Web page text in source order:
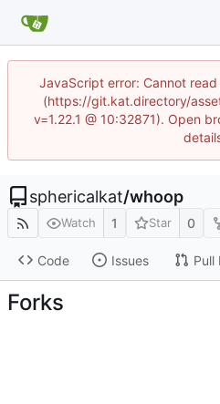
JavaScript error: Cannot
(https://git.kat.directory/
v=1.22.1 @ 10:32871). Open
sphericalkat/whoop
Watch 1 Star 0
Code Issues Pull
Forks